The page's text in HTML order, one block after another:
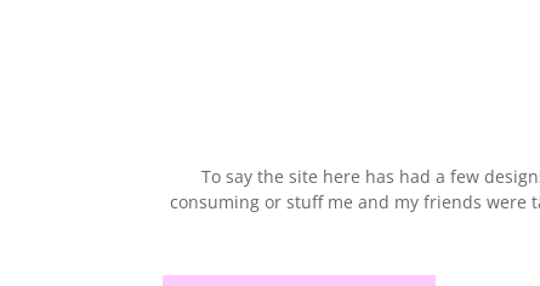
To say the site here has had a few
consuming or stuff me and my friends were